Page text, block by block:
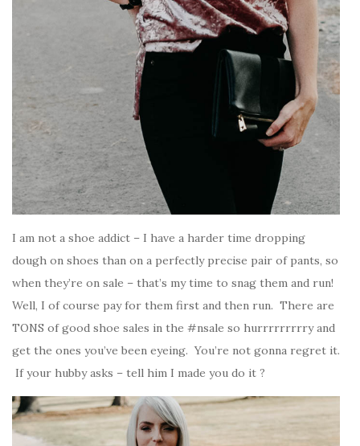
I am not a shoe addict – I have a harder time dropping
dough on shoes than on a perfectly precise pair of pants, so
when they’re on sale – that’s my time to snag them and run!
Well, I of course pay for them first and then run. There are
TONS of good shoe sales in the #nsale so hurrrrrrrrry and
get the ones you’ve been eyeing. You’re not gonna regret it.
If your hubby asks – tell him I made you do it ?